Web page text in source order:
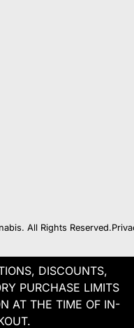
All Rights Reserved.
DISCOUNTS,
PURCHASE LIMITS
AT THE TIME OF IN-